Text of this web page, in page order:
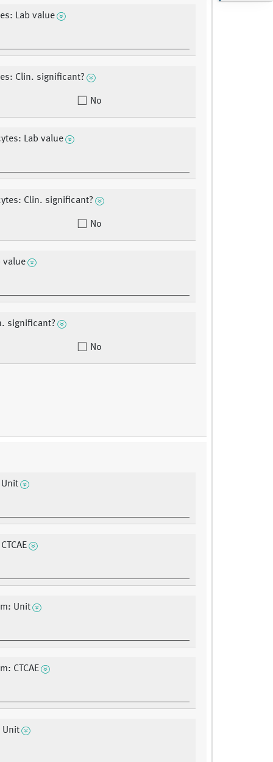
Lab value
Clin. significant?
No
Lab value
Clin. significant?
No
value
significant?
No
Unit
CTCAE
Unit